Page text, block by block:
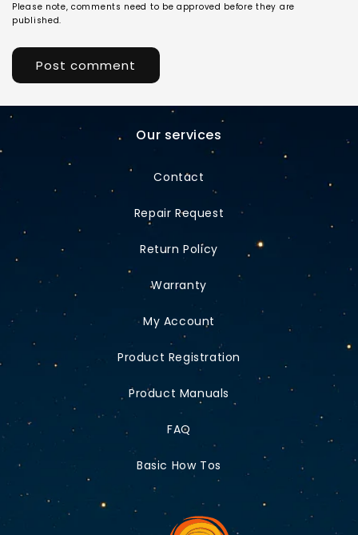
Please note, comments need to be approved before they are
published.
Our services
Contact
Repair Request
Return Policy
Warranty
My Account
Product Registration
Product Manuals
FAQ
Basic How Tos